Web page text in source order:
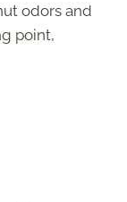
odors and
point,